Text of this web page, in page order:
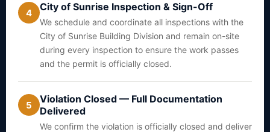
4 City of Sunrise Inspection & Sign-Off
We schedule and coordinate all inspections with the
City of Sunrise Building Division and remain on-site
during every inspection to ensure the work passes
and the permit is officially closed.
5
Violation Closed — Full Documentation
Delivered
We confirm the violation is officially closed and deliver